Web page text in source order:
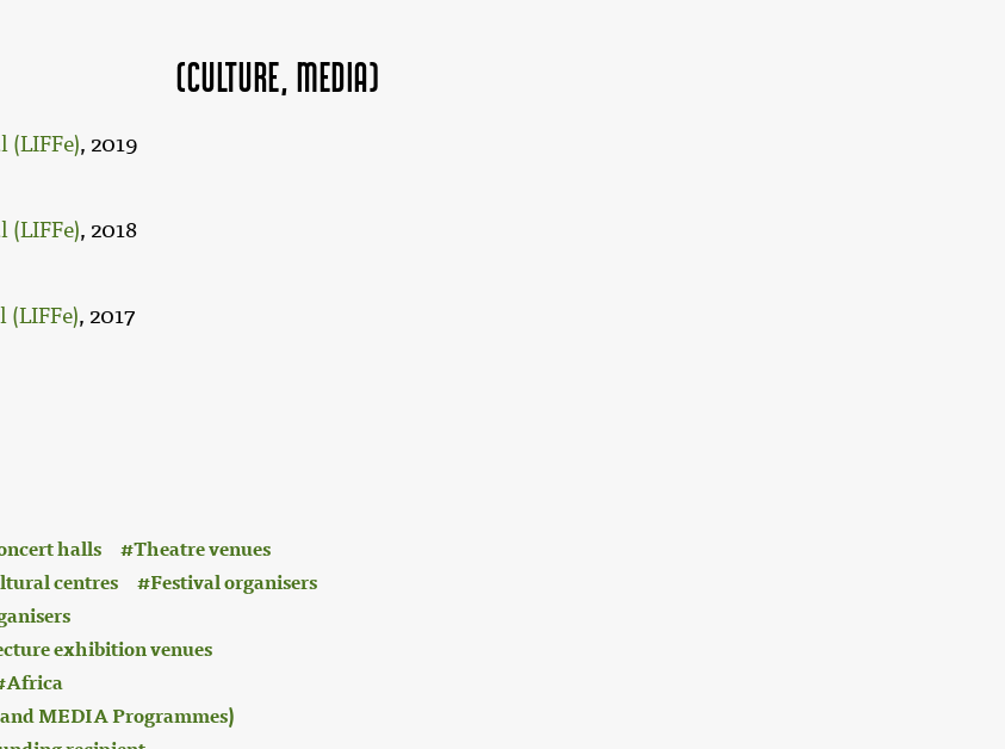
(Culture, MEDIA)
, 2019
, 2018
, 2017
halls
Theatre venues
centres
Festival organisers
exhibition venues
Africa
MEDIA Programmes)